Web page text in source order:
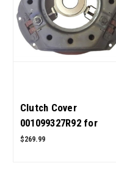
Clutch Cover
001099327R92 for
Mahindra Tractor OEM
$269.99